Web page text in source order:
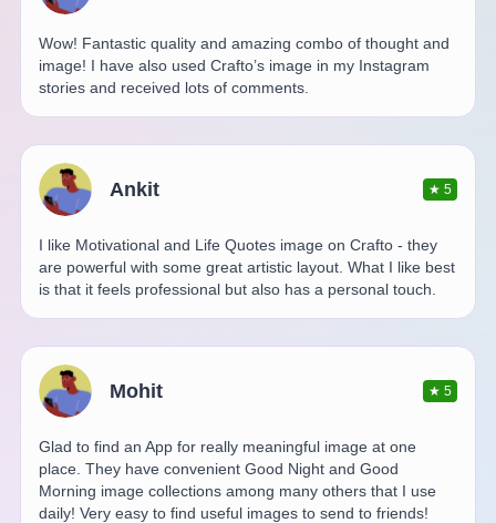
Wow! Fantastic quality and amazing combo of thought and
image! I have also used Crafto’s image in my Instagram
stories and received lots of comments.
Ankit ★5
I like Motivational and Life Quotes image on Crafto - they
are powerful with some great artistic layout. What I like best
is that it feels professional but also has a personal touch.
Mohit ★5
Glad to find an App for really meaningful image at one
place. They have convenient Good Night and Good
Morning image collections among many others that I use
daily! Very easy to find useful images to send to friends!